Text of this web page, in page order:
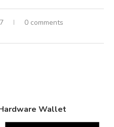
0 comments
Wallet